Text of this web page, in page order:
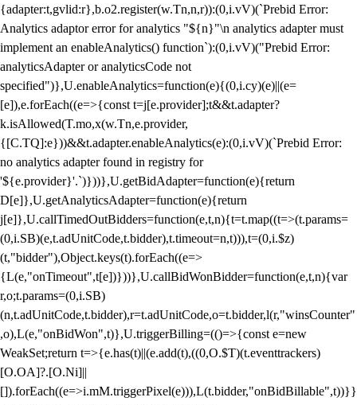
{adapter:t,gvlid:r},b.o2.register(w.Tn,n,r)):(0,i.vV)(`Prebid Error:
Analytics adaptor error for analytics "${n}"\n analytics adapter must
implement an enableAnalytics() function`):(0,i.vV)("Prebid Error:
analyticsAdapter or analyticsCode not
specified")},U.enableAnalytics=function(e){(0,i.cy)(e)||(e=
[e]),e.forEach((e=>{const t=j[e.provider];t&&t.adapter?
k.isAllowed(T.mo,x(w.Tn,e.provider,
{[C.TQ]:e}))&&t.adapter.enableAnalytics(e):(0,i.vV)(`Prebid Error:
no analytics adapter found in registry for
'${e.provider}'.`)}))},U.getBidAdapter=function(e){return
D[e]},U.getAnalyticsAdapter=function(e){return
j[e]},U.callTimedOutBidders=function(e,t,n){t=t.map((t=>(t.params=
(0,i.SB)(e,t.adUnitCode,t.bidder),t.timeout=n,t))),t=(0,i.$z)
(t,"bidder"),Object.keys(t).forEach((e=>
{L(e,"onTimeout",t[e])}))},U.callBidWonBidder=function(e,t,n){var
r,o;t.params=(0,i.SB)
(n,t.adUnitCode,t.bidder),r=t.adUnitCode,o=t.bidder,l(r,"winsCounter"
,o),L(e,"onBidWon",t)},U.triggerBilling=(()=>{const e=new
WeakSet;return t=>{e.has(t)||(e.add(t),((0,O.$T)(t.eventtrackers)
[O.OA]?.[O.Ni]||
[]).forEach((e=>i.mM.triggerPixel(e))),L(t.bidder,"onBidBillable",t))}}